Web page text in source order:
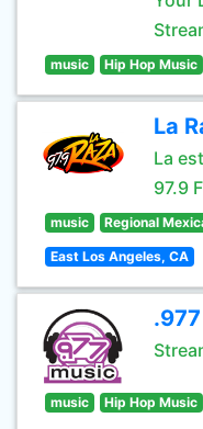
music Hip Hop Music
La
La
97.9
music Regional
East Los Angeles, CA
music Hip Hop Music